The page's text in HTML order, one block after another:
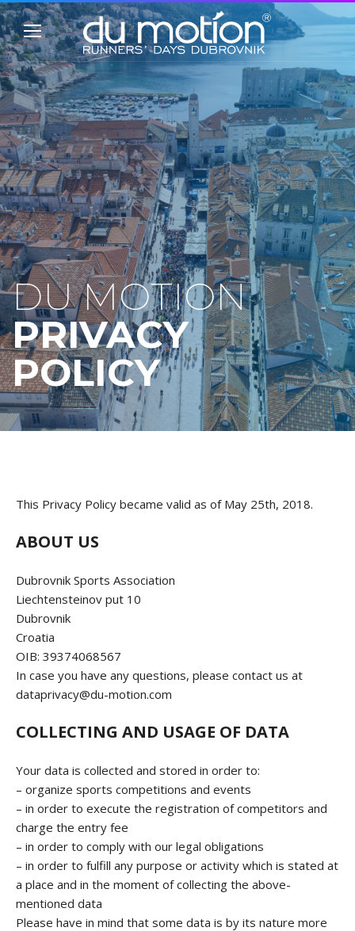
DU MOTION
PRIVACY
POLICY
This Privacy Policy became valid as of May 25th, 2018.
ABOUT US
Dubrovnik Sports Association
Liechtensteinov put 10
Dubrovnik
Croatia
OIB: 39374068567
In case you have any questions, please contact us at
dataprivacy@du-motion.com
COLLECTING AND USAGE OF DATA
Your data is collected and stored in order to:
– organize sports competitions and events
– in order to execute the registration of competitors and
charge the entry fee
– in order to comply with our legal obligations
– in order to fulfill any purpose or activity which is stated at
a place and in the moment of collecting the above-
mentioned data
Please have in mind that some data is by its nature more